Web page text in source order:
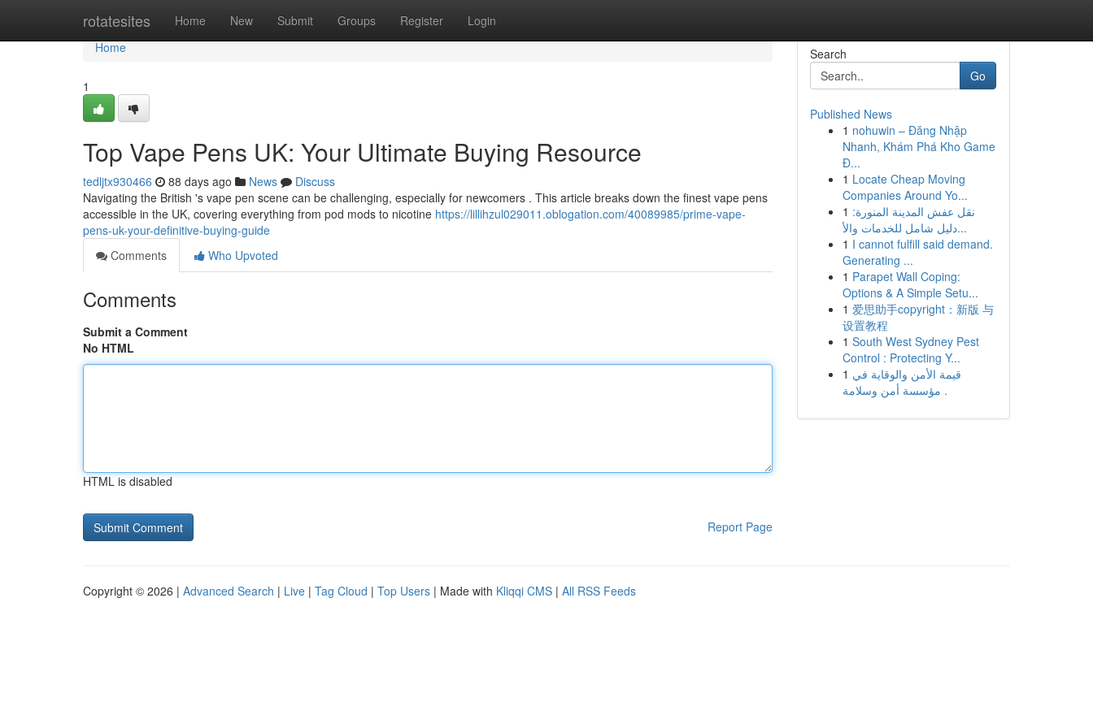
rotatesites Home New Submit Groups Register Login
Home
Home
1
Top Vape Pens UK: Your Ultimate Buying Resource
tedljtx930466 88 days ago News
Discuss
Navigating the British 's vape pen scene can be challenging, especially for newcomers . This article breaks down the finest vape pens
accessible in the UK, covering everything from pod mods to nicotine https://lillihzul029011.oblogation.com/40089985/prime-vape-
pens-uk-your-definitive-buying-guide
Comments
Who Upvoted
Comments
Submit a Comment
No HTML
HTML is disabled
Report Page
Search
Go
Published News
1 nohuwin – Đăng Nhập
Nhanh, Khám Phá Kho Game
Đ...
1 Locate Cheap Moving
Companies Around Yo...
1 نقل عفش المدينة المنورة:
دليل شامل للخدمات والأ...
1 I cannot fulfill said demand.
Generating ...
1 Parapet Wall Coping:
Options & A Simple Setu...
1 爱思助手copyright：新版 与
设置教程
1 South West Sydney Pest
Control : Protecting Y...
1 قيمة الأمن والوقاية في
مؤسسة أمن وسلامة .
Copyright © 2026 | Advanced Search | Live | Tag Cloud | Top Users | Made with Kliqqi CMS | All RSS Feeds